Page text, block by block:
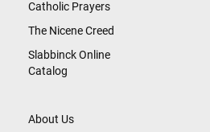
About Us
Catholic Prayers
The Nicene Creed
Slabbinck Online
Catalog